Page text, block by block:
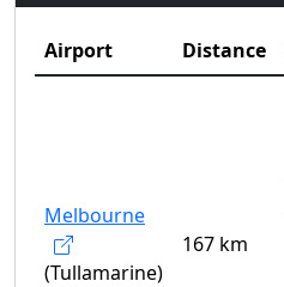
Airport Distance
Melbourne
(Tullamarine)
167 km